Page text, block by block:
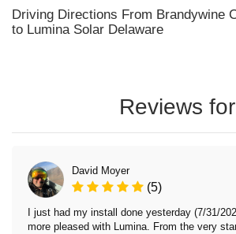
Driving Directions From Brandywine
to Lumina Solar Delaware
Reviews for
David Moyer
(5)
I just had my install done yesterday (7/31/
more pleased with Lumina. From the very